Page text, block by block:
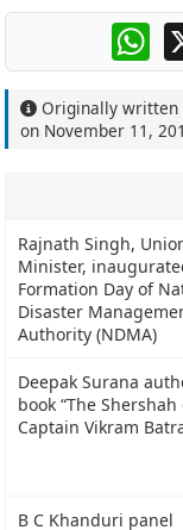
Originally written
on November 11,
Rajnath Singh,
Minister,
Formation Day of
Disaster
Authority (NDMA)
Deepak Surana
book “The
Captain Vikram
B C Khanduri panel